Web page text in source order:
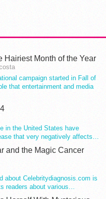
Hairiest Month of the Year
campaign started in Fall of
that entertainment and media
in the United States have
that very negatively affects…
and the Magic Cancer
about Celebritydiagnosis.com is
readers about various…